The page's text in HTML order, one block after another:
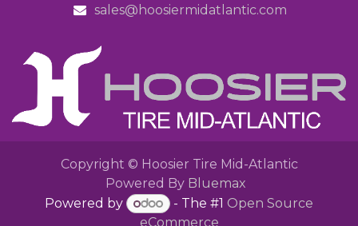
sales@hoosiermidatlantic.com
Copyright © Hoosier Tire Mid-Atlantic
Powered By Bluemax
Powered by
- The #1 Open Source
eCommerce